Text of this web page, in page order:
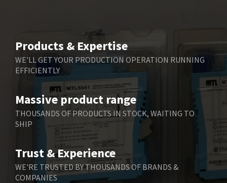
Products & Expertise
WE'LL GET YOUR PRODUCTION OPERATION RUNNING
EFFICIENTLY
Massive product range
THOUSANDS OF PRODUCTS IN STOCK, WAITING TO
SHIP
Trust & Experience
WE'RE TRUSTED BY THOUSANDS OF BRANDS &
COMPANIES